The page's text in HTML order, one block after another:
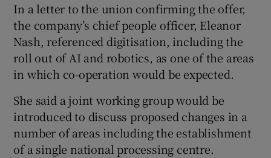
In a letter to the union confirming the offer,
the company’s chief people officer, Eleanor
Nash, referenced digitisation, including the
roll out of AI and robotics, as one of the areas
in which co-operation would be expected.
She said a joint working group would be
introduced to discuss proposed changes in a
number of areas including the establishment
of a single national processing centre.